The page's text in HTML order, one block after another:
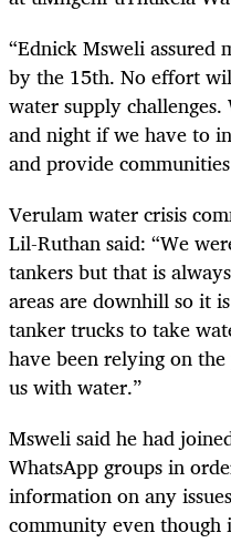
“Ednick Msweli
by the 15th. No effort
water supply
and night if we have to
and provide
Verulam water crisis
Lil-Ruthan said: “We
tankers but that is
areas are downhill so it
tanker trucks to take
have been relying on
us with water.”
Msweli said he had
WhatsApp groups in
information on any
community even though